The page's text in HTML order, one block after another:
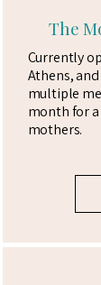
The
Currently
Athens,
multiple
month for
mothers.